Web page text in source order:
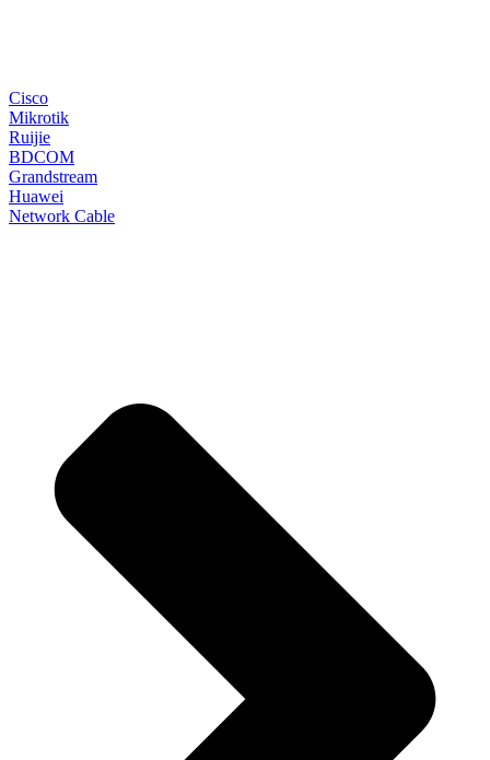
Cisco
Mikrotik
Ruijie
BDCOM
Grandstream
Huawei
Network Cable